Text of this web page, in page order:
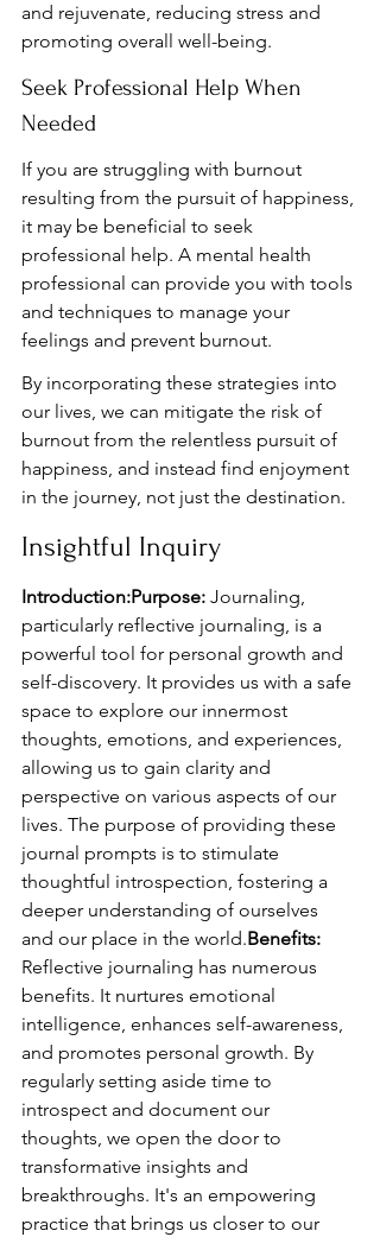
and rejuvenate, reducing stress and
promoting overall well-being.
Seek Professional Help When
Needed
If you are struggling with burnout
resulting from the pursuit of happiness,
it may be beneficial to seek
professional help. A mental health
professional can provide you with tools
and techniques to manage your
feelings and prevent burnout.
By incorporating these strategies into
our lives, we can mitigate the risk of
burnout from the relentless pursuit of
happiness, and instead find enjoyment
in the journey, not just the destination.
Insightful Inquiry
Introduction:Purpose: Journaling,
particularly reflective journaling, is a
powerful tool for personal growth and
self-discovery. It provides us with a safe
space to explore our innermost
thoughts, emotions, and experiences,
allowing us to gain clarity and
perspective on various aspects of our
lives. The purpose of providing these
journal prompts is to stimulate
thoughtful introspection, fostering a
deeper understanding of ourselves
and our place in the world.Benefits:
Reflective journaling has numerous
benefits. It nurtures emotional
intelligence, enhances self-awareness,
and promotes personal growth. By
regularly setting aside time to
introspect and document our
thoughts, we open the door to
transformative insights and
breakthroughs. It's an empowering
practice that brings us closer to our